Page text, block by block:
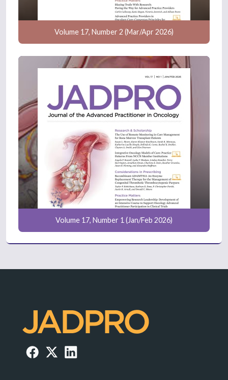
Volume 17, Number 2 (Mar/Apr 2026)
Volume 17, Number 1 (Jan/Feb 2026)